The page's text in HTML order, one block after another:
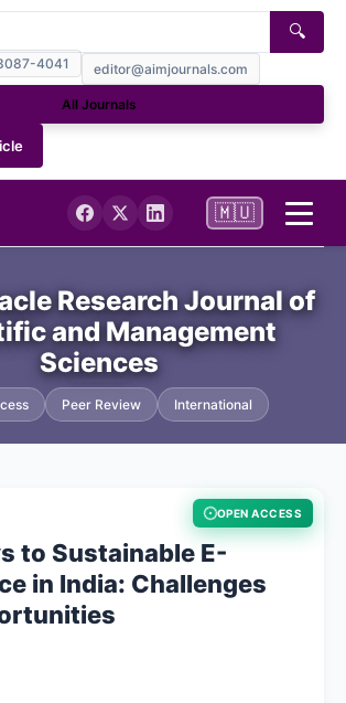
4041 editor@aimjournals.com
🔍
All Journals
🇲🇺
Research Journal of
and Management
Sciences
Peer Review International
OPEN ACCESS
to Sustainable E-
in India: Challenges